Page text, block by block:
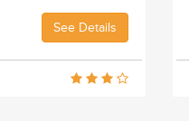
See Details